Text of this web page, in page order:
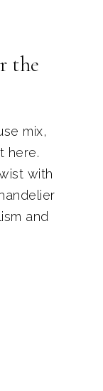
the
mix,
here.
with
and